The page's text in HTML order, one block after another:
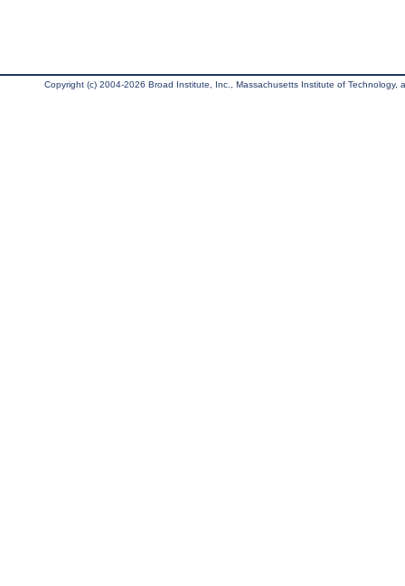
Copyright (c) 2004-2026 Broad Institute, Inc., Massachusetts Institute of Technology,